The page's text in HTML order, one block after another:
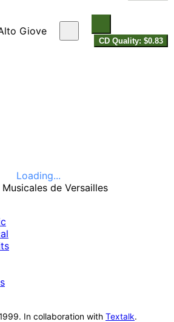
Giove
CD Quality: $0.83
Loading...
In collaboration with Textalk.